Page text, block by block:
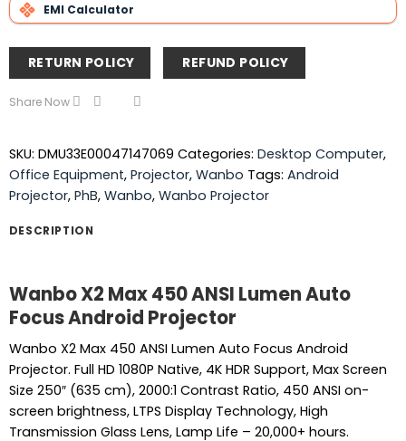
EMI Calculator
RETURN POLICY REFUND POLICY
Share Now
SKU: DMU33E00047147069 Categories: Desktop Computer,
Office Equipment, Projector, Wanbo Tags: Android
Projector, PhB, Wanbo, Wanbo Projector
DESCRIPTION
Wanbo X2 Max 450 ANSI Lumen Auto
Focus Android Projector
Wanbo X2 Max 450 ANSI Lumen Auto Focus Android
Projector. Full HD 1080P Native, 4K HDR Support, Max Screen
Size 250″ (635 cm), 2000:1 Contrast Ratio, 450 ANSI on-
screen brightness, LTPS Display Technology, High
Transmission Glass Lens, Lamp Life – 20,000+ hours.